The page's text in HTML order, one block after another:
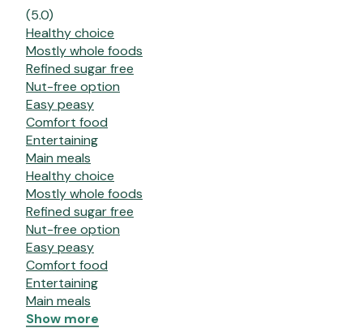
(5.0)
Healthy choice
Mostly whole foods
Refined sugar free
Nut-free option
Easy peasy
Comfort food
Entertaining
Main meals
Healthy choice
Mostly whole foods
Refined sugar free
Nut-free option
Easy peasy
Comfort food
Entertaining
Main meals
Show more